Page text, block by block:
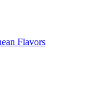
Flavors